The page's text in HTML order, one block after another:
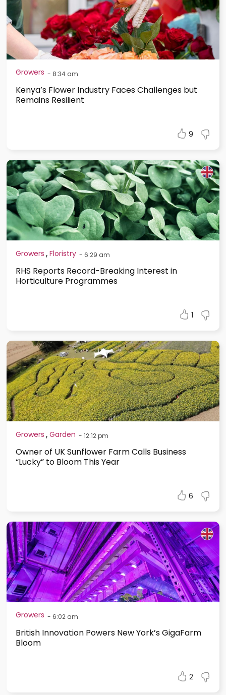
Growers - 8:34 am
Kenya’s Flower Industry Faces Challenges but
Remains Resilient
9
Growers , Floristry - 6:29 am
RHS Reports Record-Breaking Interest in
Horticulture Programmes
1
Growers , Garden - 12:12 pm
Owner of UK Sunflower Farm Calls Business
“Lucky” to Bloom This Year
6
Growers - 6:02 am
British Innovation Powers New York’s GigaFarm
Bloom
2